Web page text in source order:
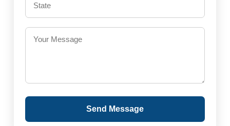
Send Message